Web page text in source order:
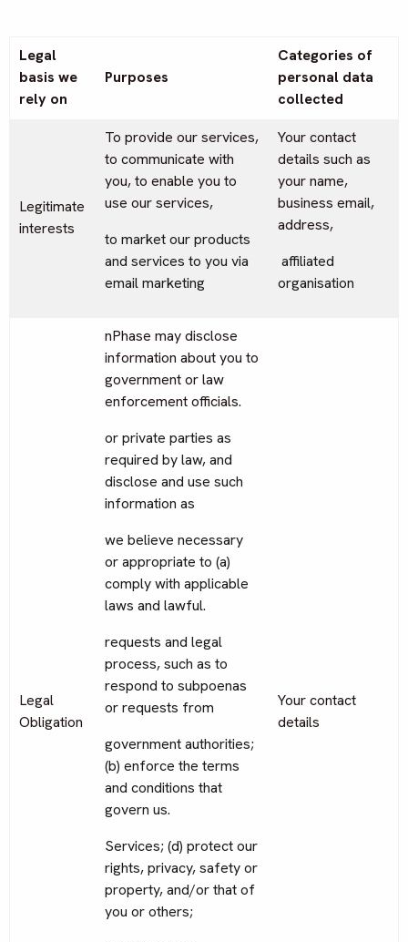
Legal
basis we
rely on
Purposes
Categories of
personal data
collected
Legitimate
interests
To provide our services,
to communicate with
you, to enable you to
use our services,
to market our products
and services to you via
email marketing
Your contact
details such as
your name,
business email,
address,
affiliated
organisation
Legal
Obligation
nPhase may disclose
information about you to
government or law
enforcement officials.
or private parties as
required by law, and
disclose and use such
information as
we believe necessary
or appropriate to (a)
comply with applicable
laws and lawful.
requests and legal
process, such as to
respond to subpoenas
or requests from
government authorities;
(b) enforce the terms
and conditions that
govern us.
Services; (d) protect our
rights, privacy, safety or
property, and/or that of
you or others;
Your contact
details